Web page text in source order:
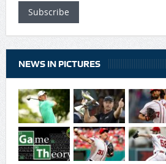
Subscribe
NEWS IN PICTURES